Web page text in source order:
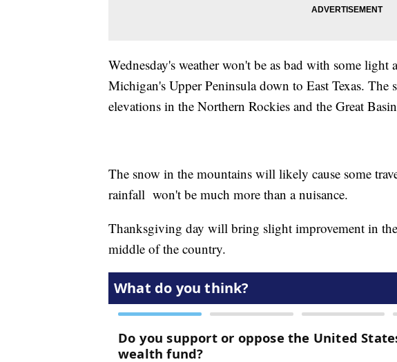
Wednesday's weather won't be as bad with some light
Michigan's Upper Peninsula down to East Texas.
elevations in the Northern Rockies and the Great
The snow in the mountains will likely cause some
rainfall won't be much more than a nuisance.
Thanksgiving day will bring slight improvement in
middle of the country.